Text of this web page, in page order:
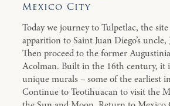
Mexico City
Today we journey to Tulpetlac, the
apparition to Saint Juan Diego’s
Then proceed to the former
Acolman. Built in the 16th century, it
unique murals – some of the earliest
Continue to Teotihuacan to visit the